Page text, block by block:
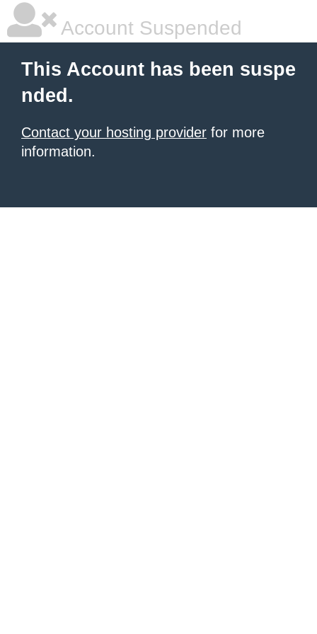
Account Suspended
This Account has been suspe
nded.
Contact your hosting provider for more
information.